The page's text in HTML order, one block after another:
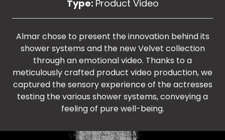
Type: Product Video
Almar chose to present the innovation behind its
shower systems and the new Velvet collection
through an emotional video. Thanks to a
meticulously crafted product video production, we
captured the sensory experience of the actresses
testing the various shower systems, conveying a
feeling of pure well-being.